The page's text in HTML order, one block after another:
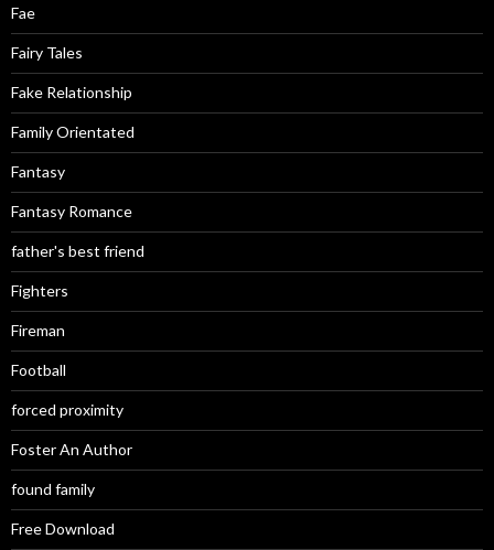
Fae
Fairy Tales
Fake Relationship
Family Orientated
Fantasy
Fantasy Romance
father's best friend
Fighters
Fireman
Football
forced proximity
Foster An Author
found family
Free Download